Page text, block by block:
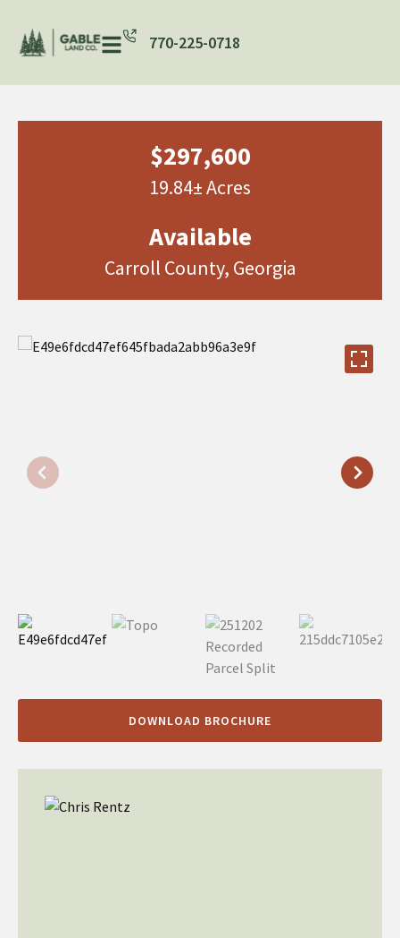
770-225-0718
$297,600
19.84± Acres
Available
Carroll County, Georgia
DOWNLOAD BROCHURE